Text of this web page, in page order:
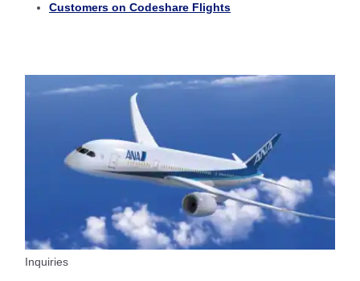
Customers on Codeshare Flights
Inquiries